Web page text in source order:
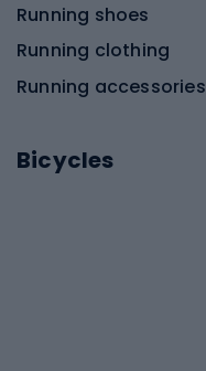
Running shoes
Running clothing
Running accessories
Bicycles